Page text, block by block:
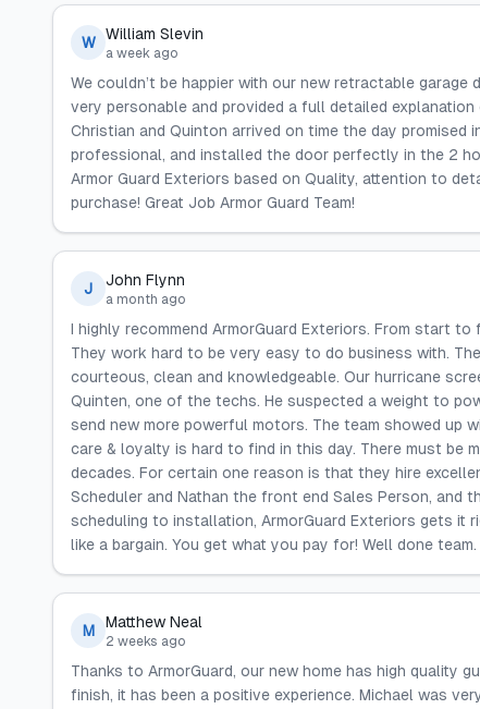
W William Slevin
a week ago
We couldn’t be happier with our new retractable
very personable and provided a full detailed
Christian and Quinton arrived on time the day promised
professional, and installed the door perfectly in the 2
Armor Guard Exteriors based on Quality, attention to
purchase! Great Job Armor Guard Team!
J John Flynn
a month ago
I highly recommend ArmorGuard Exteriors. From start
They work hard to be very easy to do business with.
courteous, clean and knowledgeable. Our hurricane
Quinten, one of the techs. He suspected a weight to
send new more powerful motors. The team showed up
care & loyalty is hard to find in this day. There must be
decades. For certain one reason is that they hire
Scheduler and Nathan the front end Sales Person,
scheduling to installation, ArmorGuard Exteriors gets it
like a bargain. You get what you pay for! Well done
M Matthew Neal
2 weeks ago
Thanks to ArmorGuard, our new home has high quality
finish, it has been a positive experience. Michael was